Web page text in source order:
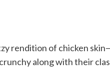
rendition of chicken
along with their